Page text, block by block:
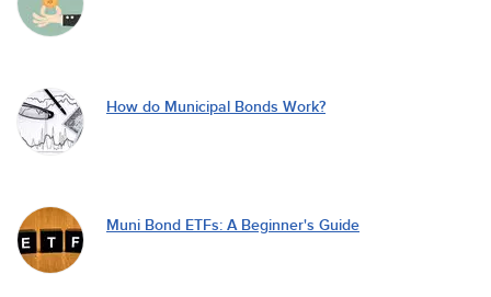
How do Municipal Bonds Work?
Muni Bond ETFs: A Beginner's Guide